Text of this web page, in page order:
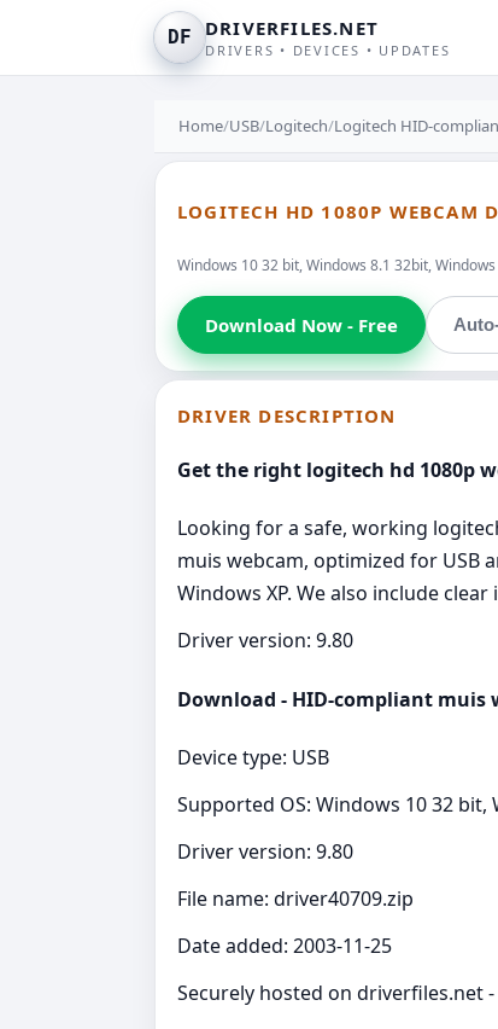
DF DRIVERFILES.NET
DRIVERS • DEVICES • UPDATES
Home/USB/Logitech/Logitech HID-
LOGITECH HD 1080P WEBCAM
Windows 10 32 bit, Windows 8.1 32bit,
Download Now - Free
DRIVER DESCRIPTION
Get the right logitech hd 1080p
Looking for a safe, working
muis webcam, optimized for USB
Windows XP. We also include
Driver version: 9.80
Download - HID-compliant muis
Device type: USB
Supported OS: Windows 10 32
Driver version: 9.80
File name: driver40709.zip
Date added: 2003-11-25
Securely hosted on driverfiles.net